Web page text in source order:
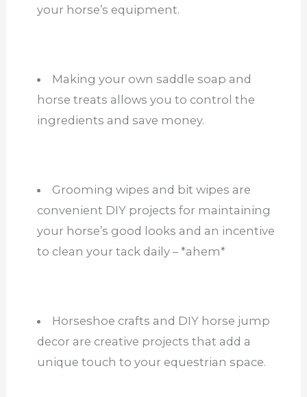
your horse’s equipment.
Making your own saddle soap and
horse treats allows you to control the
ingredients and save money.
Grooming wipes and bit wipes are
convenient DIY projects for maintaining
your horse’s good looks and an incentive
to clean your tack daily – *ahem*
Horseshoe crafts and DIY horse jump
decor are creative projects that add a
unique touch to your equestrian space.